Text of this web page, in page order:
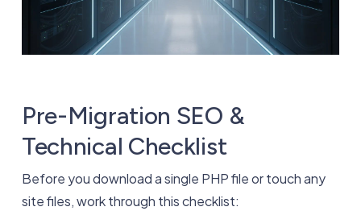
Pre-Migration SEO &
Technical Checklist
Before you download a single PHP file or touch any
site files, work through this checklist: